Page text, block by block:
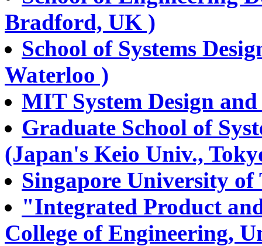
Bradford, UK )
School of Systems
Waterloo )
MIT System Design
Graduate School of
(Japan's Keio Univ.,
Singapore University of
"Integrated Product
College of Engineering,